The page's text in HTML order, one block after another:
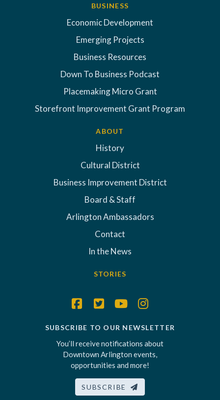
BUSINESS
Economic Development
Emerging Projects
Business Resources
Down To Business Podcast
Placemaking Micro Grant
Storefront Improvement Grant Program
ABOUT
History
Cultural District
Business Improvement District
Board & Staff
Arlington Ambassadors
Contact
In the News
STORIES
SUBSCRIBE TO OUR NEWSLETTER
You’ll receive notifications about
Downtown Arlington events,
opportunities and more!
SUBSCRIBE